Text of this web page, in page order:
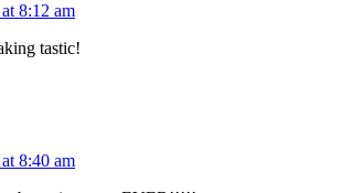
8:12 am
tastic!
8:40 am